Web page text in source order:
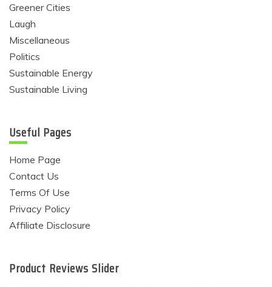
Greener Cities
Laugh
Miscellaneous
Politics
Sustainable Energy
Sustainable Living
Useful Pages
Home Page
Contact Us
Terms Of Use
Privacy Policy
Affiliate Disclosure
Product Reviews Slider